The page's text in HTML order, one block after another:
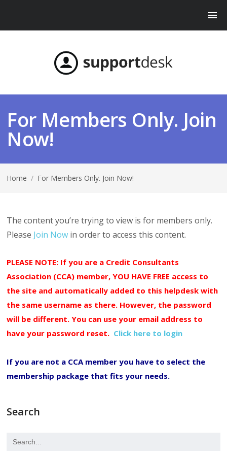
For Members Only. Join
Now!
Home / For Members Only. Join Now!
The content you’re trying to view is for members only.
Please Join Now in order to access this content.
PLEASE NOTE: If you are a Credit Consultants
Association (CCA) member, YOU HAVE FREE access to
the site and automatically added to this helpdesk with
the same username as there. However, the password
will be different. You can use your email address to
have your password reset. Click here to login
If you are not a CCA member you have to select the
membership package that fits your needs.
Search